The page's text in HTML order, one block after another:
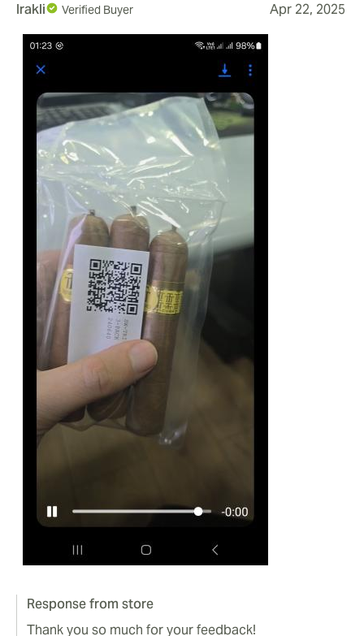
Irakli
Verified Buyer Apr 22, 2025
Response from store
Thank you so much for your feedback!